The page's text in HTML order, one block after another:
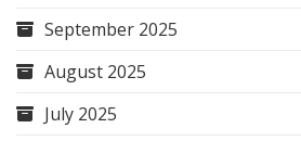
September 2025
August 2025
July 2025